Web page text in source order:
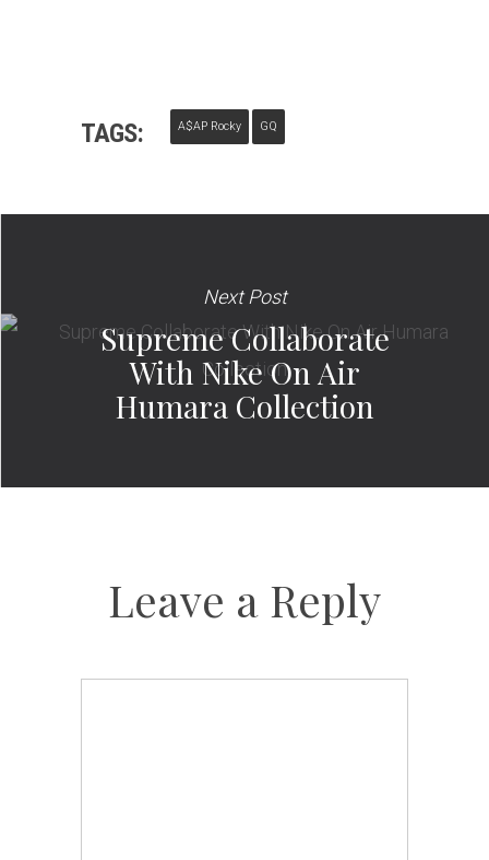
TAGS: A$AP Rocky GQ
Next Post
Supreme Collaborate
With Nike On Air
Humara Collection
Leave a Reply